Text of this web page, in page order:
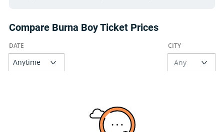
Compare Burna Boy Ticket Prices